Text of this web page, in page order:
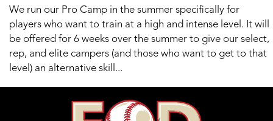
We run our Pro Camp in the summer specifically for
players who want to train at a high and intense level. It will
be offered for 6 weeks over the summer to give our select,
rep, and elite campers (and those who want to get to that
level) an alternative skill...